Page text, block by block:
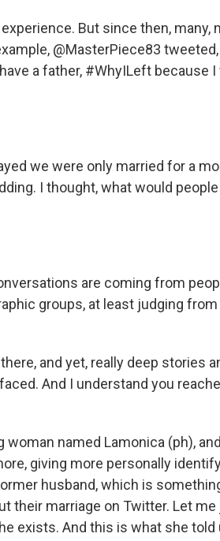
But since then, many,
@MasterPiece83 tweeted,
a father, #WhyILeft because I
we were only married for a
I thought, what would
are coming from
groups, at least judging
and yet, really deep stories
And I understand you
woman named Lamonica (ph),
giving more personally
husband, which is
their marriage on Twitter. Let me
exists. And this is what she told